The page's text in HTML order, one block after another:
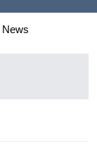
News